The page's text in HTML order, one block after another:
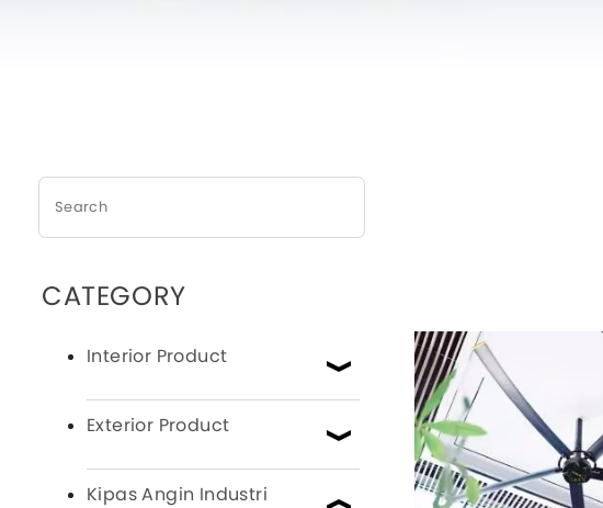
CATEGORY
Interior Product
Exterior Product
Kipas Angin Industri